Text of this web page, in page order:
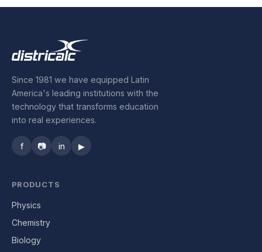
Since 1981 we have equipped Latin
America's leading institutions with the
technology that transforms education
into real experiences.
f 📷 in ▶
PRODUCTS
Physics
Chemistry
Biology